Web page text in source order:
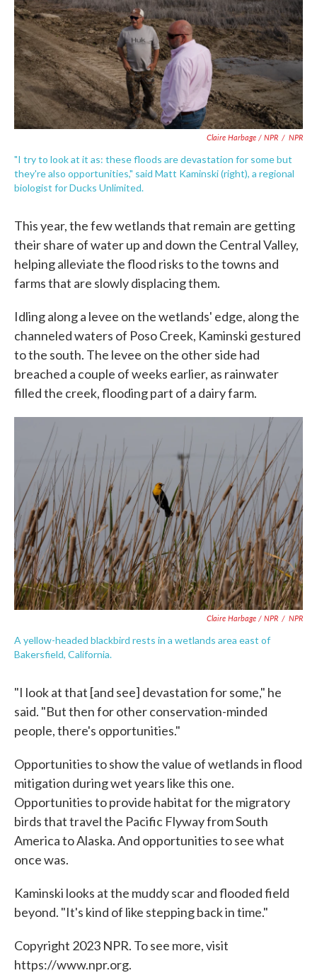
Claire Harbage / NPR / NPR
"I try to look at it as: these floods are devastation for some but
they're also opportunities," said Matt Kaminski (right), a regional
biologist for Ducks Unlimited.
This year, the few wetlands that remain are getting
their share of water up and down the Central Valley,
helping alleviate the flood risks to the towns and
farms that are slowly displacing them.
Idling along a levee on the wetlands' edge, along the
channeled waters of Poso Creek, Kaminski gestured
to the south. The levee on the other side had
breached a couple of weeks earlier, as rainwater
filled the creek, flooding part of a dairy farm.
Claire Harbage / NPR / NPR
A yellow-headed blackbird rests in a wetlands area east of
Bakersfield, California.
"I look at that [and see] devastation for some," he
said. "But then for other conservation-minded
people, there's opportunities."
Opportunities to show the value of wetlands in flood
mitigation during wet years like this one.
Opportunities to provide habitat for the migratory
birds that travel the Pacific Flyway from South
America to Alaska. And opportunities to see what
once was.
Kaminski looks at the muddy scar and flooded field
beyond. "It's kind of like stepping back in time."
Copyright 2023 NPR. To see more, visit
https://www.npr.org.